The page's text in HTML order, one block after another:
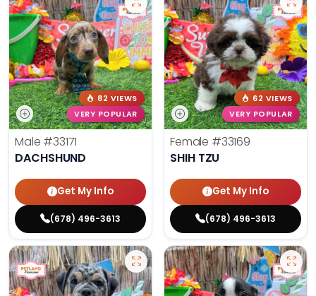
82 VIEWS
VERY POPULAR
Male #33171
DACHSHUND
Get My Info
(678) 496-3613
62 VIEWS
VERY POPULAR
Female #33169
SHIH TZU
Get My Info
(678) 496-3613